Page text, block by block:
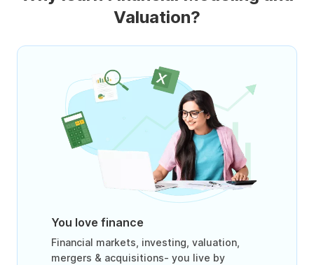
Valuation?
You love finance
Financial markets, investing, valuation,
mergers & acquisitions- you live by